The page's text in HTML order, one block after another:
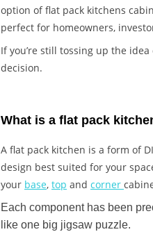
option of flat pack kitchens
perfect for homeowners,
If you’re still tossing up the
decision.
What is a flat pack
A flat pack kitchen is a form of
design best suited for your
your base, top and corner
Each component has been
like one big jigsaw puzzle.